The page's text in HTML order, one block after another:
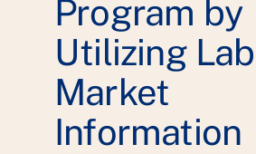
Program by
Utilizing
Market
Information